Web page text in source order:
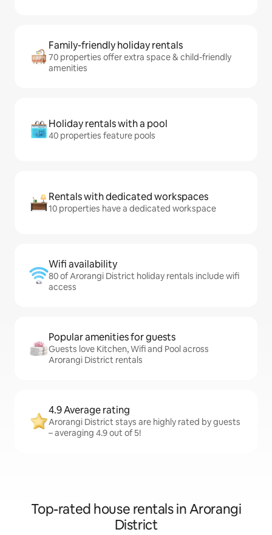
Family-friendly holiday rentals
70 properties offer extra space & child-friendly
amenities
Holiday rentals with a pool
40 properties feature pools
Rentals with dedicated workspaces
10 properties have a dedicated workspace
Wifi availability
80 of Arorangi District holiday rentals include wifi
access
Popular amenities for guests
Guests love Kitchen, Wifi and Pool across
Arorangi District rentals
4.9 Average rating
Arorangi District stays are highly rated by guests
– averaging 4.9 out of 5!
Top-rated house rentals in Arorangi
District